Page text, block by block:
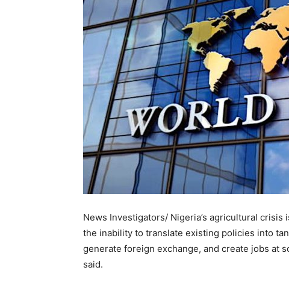
News Investigators/ Nigeria’s agricultural
the inability to translate existing policies into
generate foreign exchange, and create jobs at
said.